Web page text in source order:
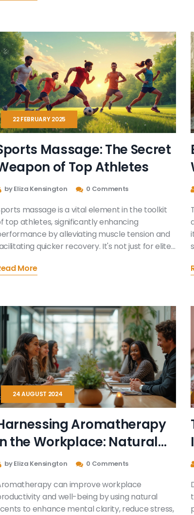
22 FEBRUARY 2025
Massage: The Secret
of Top Athletes
by Eliza Kensington 0 Comments
massage is a vital element in the toolkit
top athletes, significantly enhancing
by alleviating muscle tension and
quicker recovery. It's not just for elite
such as reduced risk of injury and
performance, sharing insights directly
athletes and experts. Discover practical
for integrating sports massage into any
routine. See how this secret weapon can
your athletic pursuits.
More
24 AUGUST 2024
Aromatherapy
the Workplace: Natural
to Boost Productivity
by Eliza Kensington 0 Comments
can improve workplace
and well-being by using natural
to enhance mental clarity, reduce stress,